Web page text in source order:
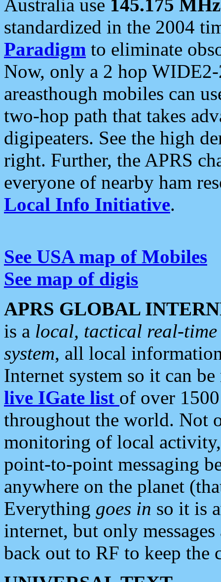
Australia use 145.175 MHz
standardized in the 2004
Paradigm to eliminate
Now, only a 2 hop
areasthough mobiles can
two-hop path that takes
digipeaters. See the high
right. Further, the APRS
everyone of nearby ham
Local Info Initiative.
See USA map of Mobiles
See map of digis
APRS GLOBAL
is a local, tactical real-
system, all local
Internet system so it can
live IGate list of over
throughout the world. Not
monitoring of local
point-to-point messaging
anywhere on the planet
Everything goes in so it is
internet, but only
back out to RF to keep the